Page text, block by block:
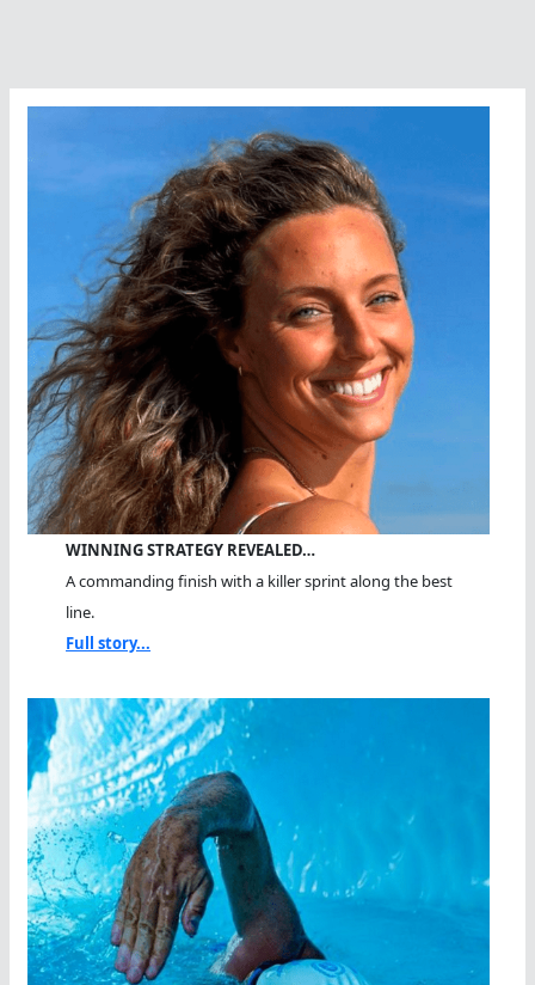
WINNING STRATEGY REVEALED…
A commanding finish with a killer sprint along the best
line.
Full story...